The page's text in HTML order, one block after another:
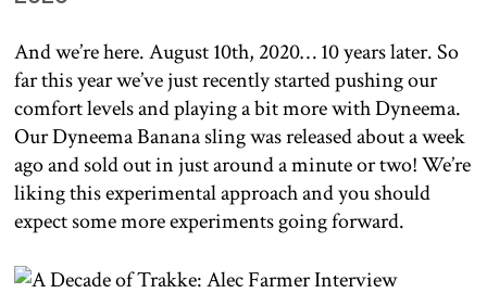
And we’re here. August 10th, 2020… 10 years later. So
far this year we’ve just recently started pushing our
comfort levels and playing a bit more with Dyneema.
Our Dyneema Banana sling was released about a week
ago and sold out in just around a minute or two! We’re
liking this experimental approach and you should
expect some more experiments going forward.